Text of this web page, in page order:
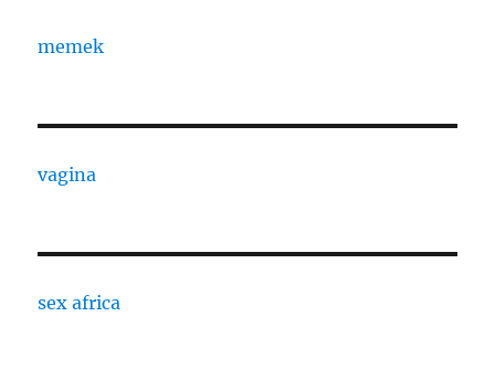
memek
vagina
sex africa